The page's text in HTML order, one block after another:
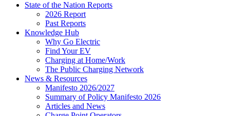
State of the Nation Reports
2026 Report
Past Reports
Knowledge Hub
Why Go Electric
Find Your EV
Charging at Home/Work
The Public Charging Network
News & Resources
Manifesto 2026/2027
Summary of Policy Manifesto 2026
Articles and News